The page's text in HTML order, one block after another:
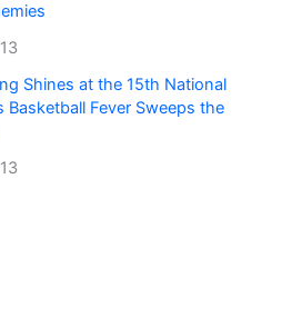
Shines at the 15th National
Basketball Fever Sweeps the